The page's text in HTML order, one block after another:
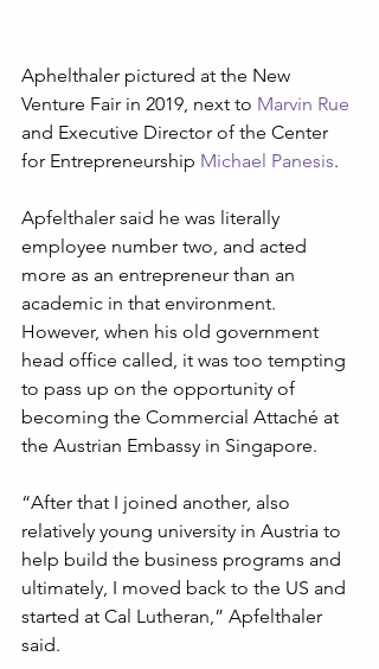
Aphelthaler pictured at the New
Venture Fair in 2019, next to Marvin Rue
and Executive Director of the Center
for Entrepreneurship Michael Panesis.
Apfelthaler said he was literally
employee number two, and acted
more as an entrepreneur than an
academic in that environment.
However, when his old government
head office called, it was too tempting
to pass up on the opportunity of
becoming the Commercial Attaché at
the Austrian Embassy in Singapore.
“After that I joined another, also
relatively young university in Austria to
help build the business programs and
ultimately, I moved back to the US and
started at Cal Lutheran,” Apfelthaler
said.